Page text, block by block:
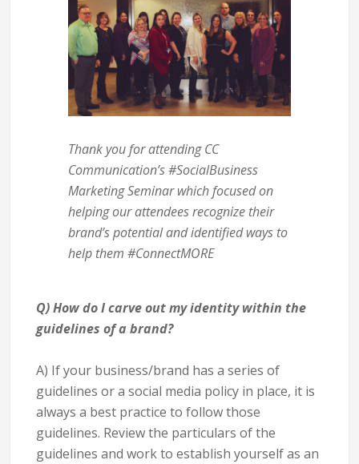
Thank you for attending CC
Communication’s #SocialBusiness
Marketing Seminar which focused on
helping our attendees recognize their
brand’s potential and identified ways to
help them #ConnectMORE
Q) How do I carve out my identity within the
guidelines of a brand?
A) If your business/brand has a series of
guidelines or a social media policy in place, it is
always a best practice to follow those
guidelines. Review the particulars of the
guidelines and work to establish yourself as an